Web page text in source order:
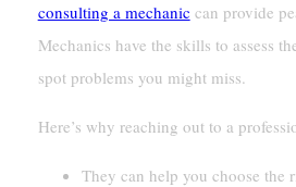
consulting a mechanic can provide
Mechanics have the skills to assess
spot problems you might miss.
Here’s why reaching out to a
They can help you choose the